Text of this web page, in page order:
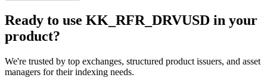
Ready to use KK_RFR_DRVUSD in your
product?
We're trusted by top exchanges, structured product issuers, and asset
managers for their indexing needs.